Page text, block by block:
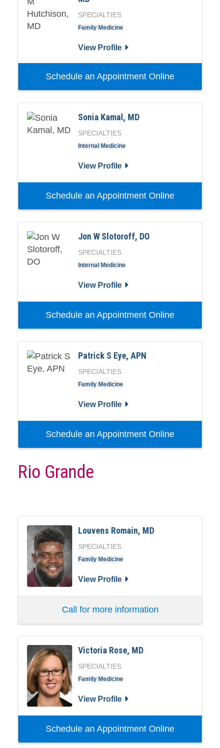
SPECIALTIES
Family Medicine
View Profile
Schedule an Appointment Online
Sonia Kamal, MD
SPECIALTIES
Internal Medicine
View Profile
Schedule an Appointment Online
Jon W Slotoroff, DO
SPECIALTIES
Internal Medicine
View Profile
Schedule an Appointment Online
Patrick S Eye, APN
SPECIALTIES
Family Medicine
View Profile
Schedule an Appointment Online
Rio Grande
Louvens Romain, MD
SPECIALTIES
Family Medicine
View Profile
Call for more information
Victoria Rose, MD
SPECIALTIES
Family Medicine
View Profile
Schedule an Appointment Online